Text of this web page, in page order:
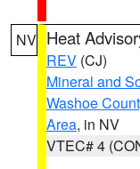
NV Heat
REV (CJ)
Mineral and
Washoe
Area, in NV
VTEC# 4